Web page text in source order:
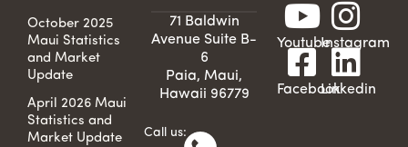
October 2025
Maui Statistics
and Market
Update
April 2026 Maui
Statistics and
Market Update
71 Baldwin
Avenue Suite B-
6
Paia, Maui,
Hawaii 96779
Call us:
YoutubeInstagram
FacebookLinkedin